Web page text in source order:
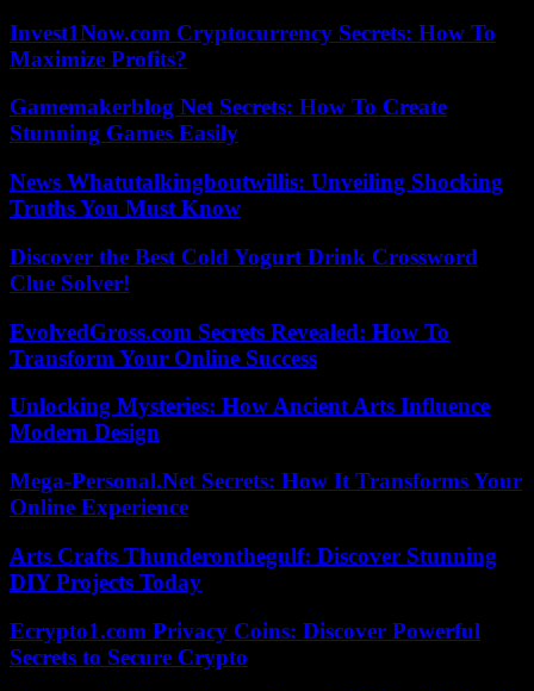
Invest1Now.com Cryptocurrency Secrets: How To
Maximize Profits?
Gamemakerblog Net Secrets: How To Create
Stunning Games Easily
News Whatutalkingboutwillis: Unveiling Shocking
Truths You Must Know
Discover the Best Cold Yogurt Drink Crossword
Clue Solver!
EvolvedGross.com Secrets Revealed: How To
Transform Your Online Success
Unlocking Mysteries: How Ancient Arts Influence
Modern Design
Mega-Personal.Net Secrets: How It Transforms Your
Online Experience
Arts Crafts Thunderonthegulf: Discover Stunning
DIY Projects Today
Ecrypto1.com Privacy Coins: Discover Powerful
Secrets to Secure Crypto